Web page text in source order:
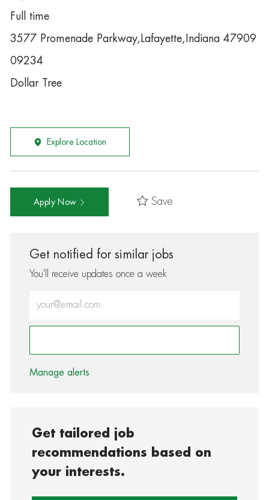
Full time
3577 Promenade Parkway,Lafayette,Indiana 47909
09234
Dollar Tree
Explore Location
Apply Now Save
Get notified for similar jobs
You'll receive updates once a week
Enter Email address (Required)
Manage alerts
Get tailored job
recommendations based on
your interests.